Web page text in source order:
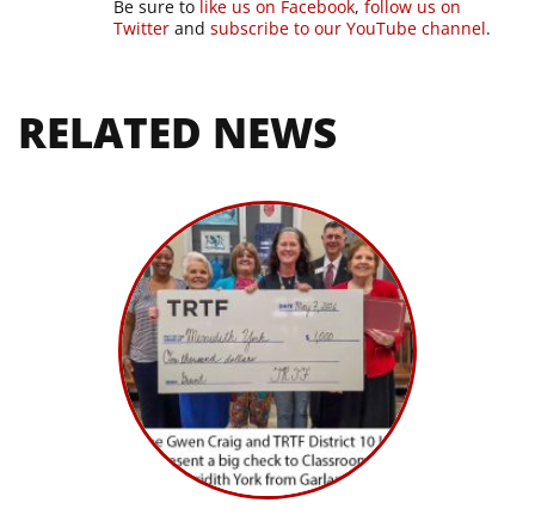
Be sure to like us on Facebook,follow us on
Twitter andsubscribe to our YouTube channel.
RELATED NEWS